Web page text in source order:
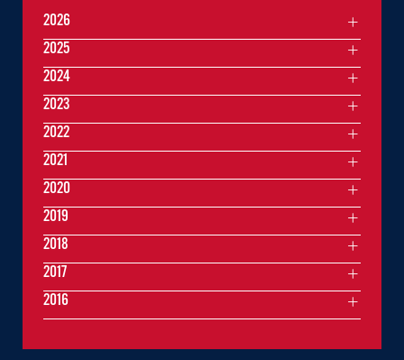
2026
2025
2024
2023
2022
2021
2020
2019
2018
2017
2016